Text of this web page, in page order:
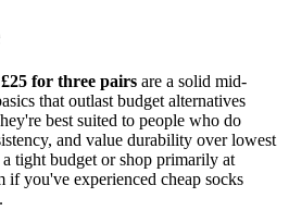
for three pairs are a solid mid-
that outlast budget alternatives
best suited to people who do
and value durability over lowest
tight budget or shop primarily at
if you've experienced cheap socks